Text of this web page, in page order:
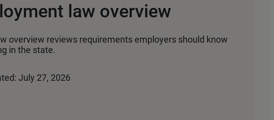
law overview
overview reviews requirements employers should know
in the state.
July 27, 2026